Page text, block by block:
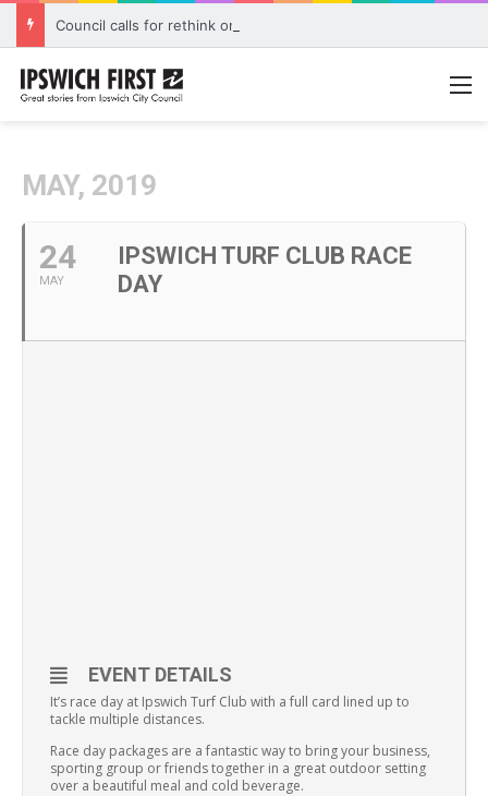
MAY, 2019
24
MAY
IPSWICH TURF CLUB RACE
DAY
EVENT DETAILS
It’s race day at Ipswich Turf Club with a full card lined up to
tackle multiple distances.
Race day packages are a fantastic way to bring your business,
sporting group or friends together in a great outdoor setting
over a beautiful meal and cold beverage.